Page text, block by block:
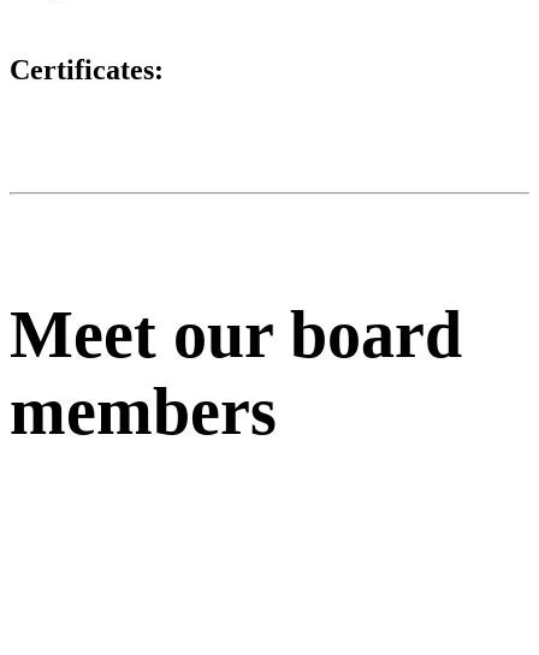
Certificates:
Meet our board
members